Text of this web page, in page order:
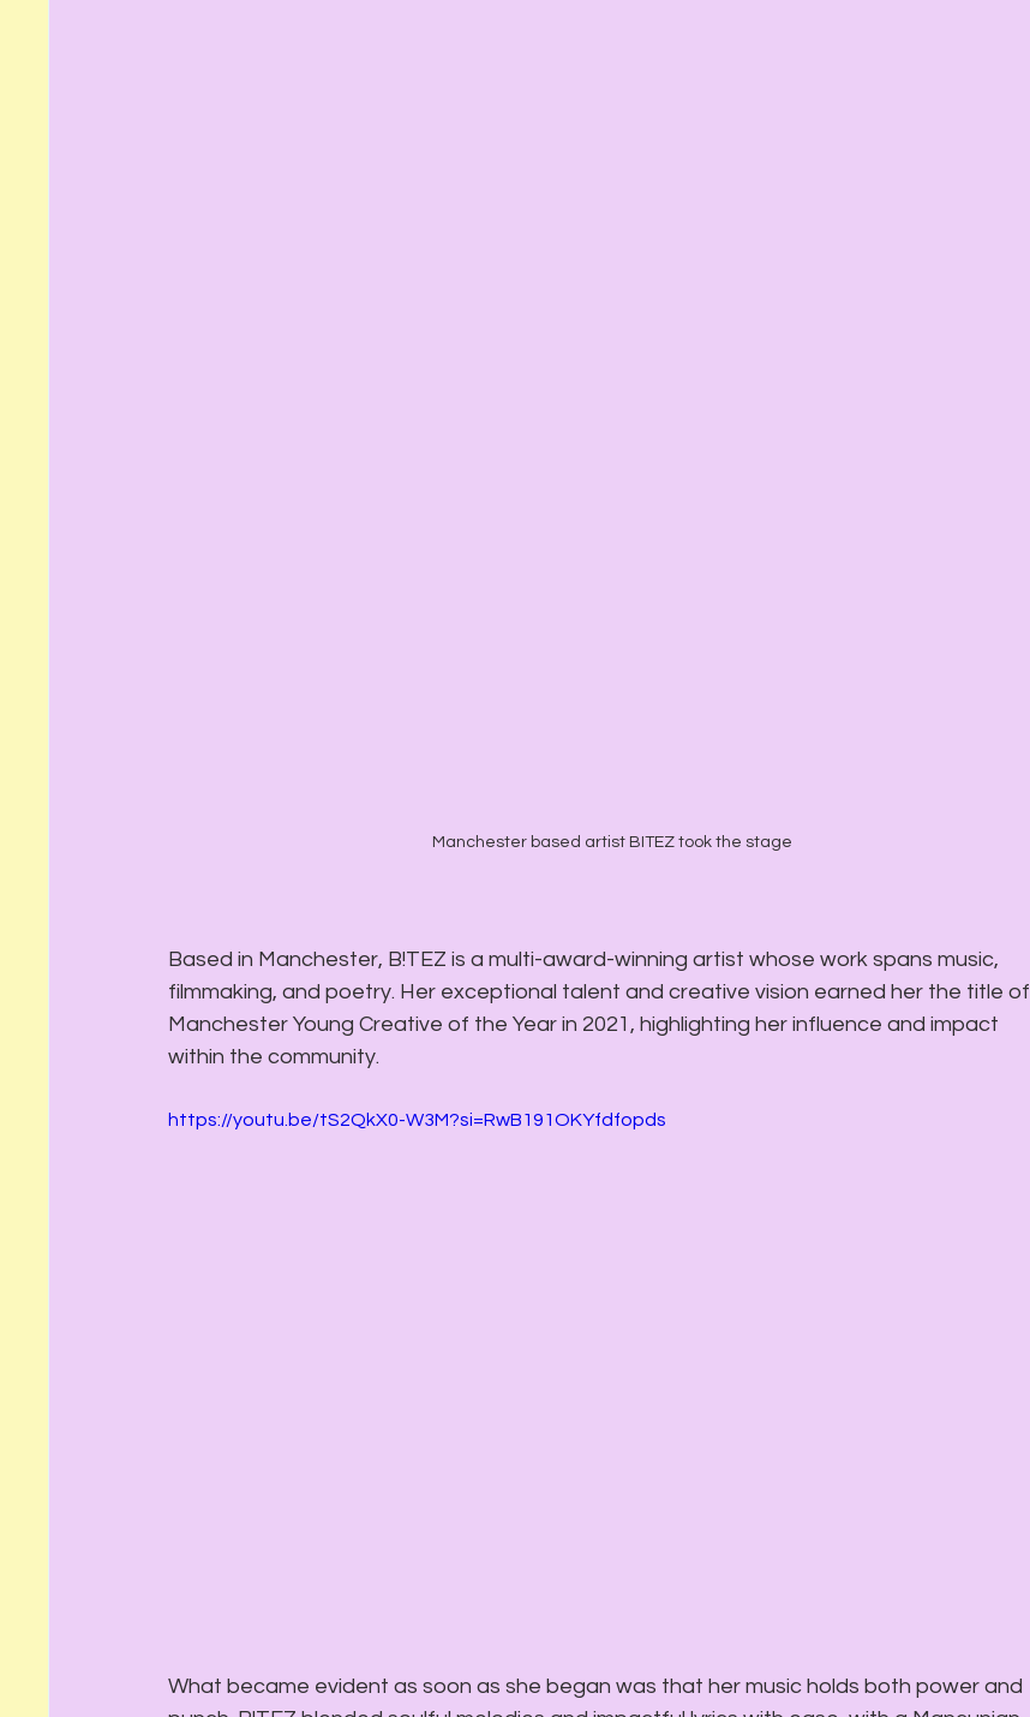
Manchester based artist BITEZ took the stage
Based in Manchester, B!TEZ is a multi-award-winning artist whose work spans music,
filmmaking, and poetry. Her exceptional talent and creative vision earned her the title of
Manchester Young Creative of the Year in 2021, highlighting her influence and impact
within the community.
https://youtu.be/tS2QkX0-W3M?si=RwB191OKYfdfopds
What became evident as soon as she began was that her music holds both power and